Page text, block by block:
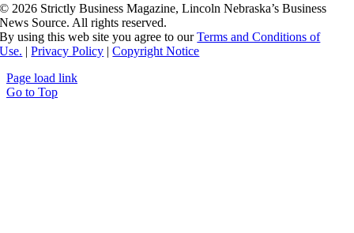
© 2026 Strictly Business Magazine, Lincoln Nebraska’s Business
News Source. All rights reserved.
By using this web site you agree to ourTerms and Conditions of
Use. |Privacy Policy |Copyright Notice
Page load link
Go to Top